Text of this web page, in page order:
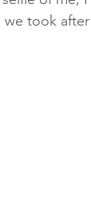
we took